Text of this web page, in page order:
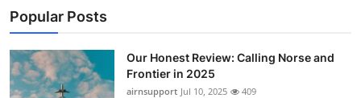
Privacy Policy
About
Popular Posts
Our Honest Review: Calling Norse and
Frontier in 2025
airnsupport Jul 10, 2025 409